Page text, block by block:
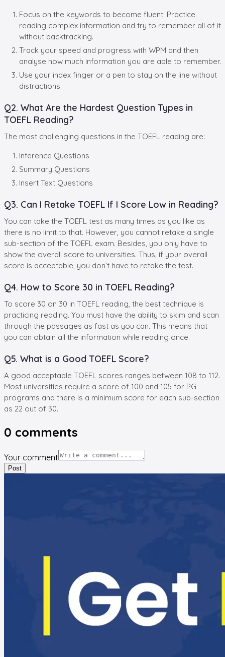
Focus on the keywords to become fluent. Practice
reading complex information and try to remember all of it
without backtracking.
Track your speed and progress with WPM and then
analyse how much information you are able to remember.
Use your index finger or a pen to stay on the line without
distractions.
Q2. What Are the Hardest Question Types in
TOEFL Reading?
The most challenging questions in the TOEFL reading are:
Inference Questions
Summary Questions
Insert Text Questions
Q3. Can I Retake TOEFL If I Score Low in Reading?
You can take the TOEFL test as many times as you like as
there is no limit to that. However, you cannot retake a single
sub-section of the TOEFL exam. Besides, you only have to
show the overall score to universities. Thus, if your overall
score is acceptable, you don’t have to retake the test.
Q4. How to Score 30 in TOEFL Reading?
To score 30 on 30 in TOEFL reading, the best technique is
practicing reading. You must have the ability to skim and scan
through the passages as fast as you can. This means that
you can obtain all the information while reading once.
Q5. What is a Good TOEFL Score?
A good acceptable TOEFL scores ranges between 108 to 112.
Most universities require a score of 100 and 105 for PG
programs and there is a minimum score for each sub-section
as 22 out of 30.
0 comments
Your comment
Post